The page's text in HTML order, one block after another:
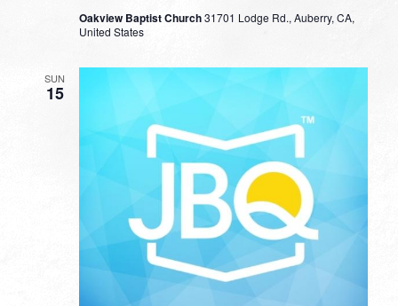
Oakview Baptist Church31701 Lodge Rd., Auberry, CA,
United States
SUN
15